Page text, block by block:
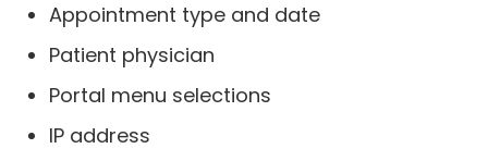
Appointment type and date
Patient physician
Portal menu selections
IP address